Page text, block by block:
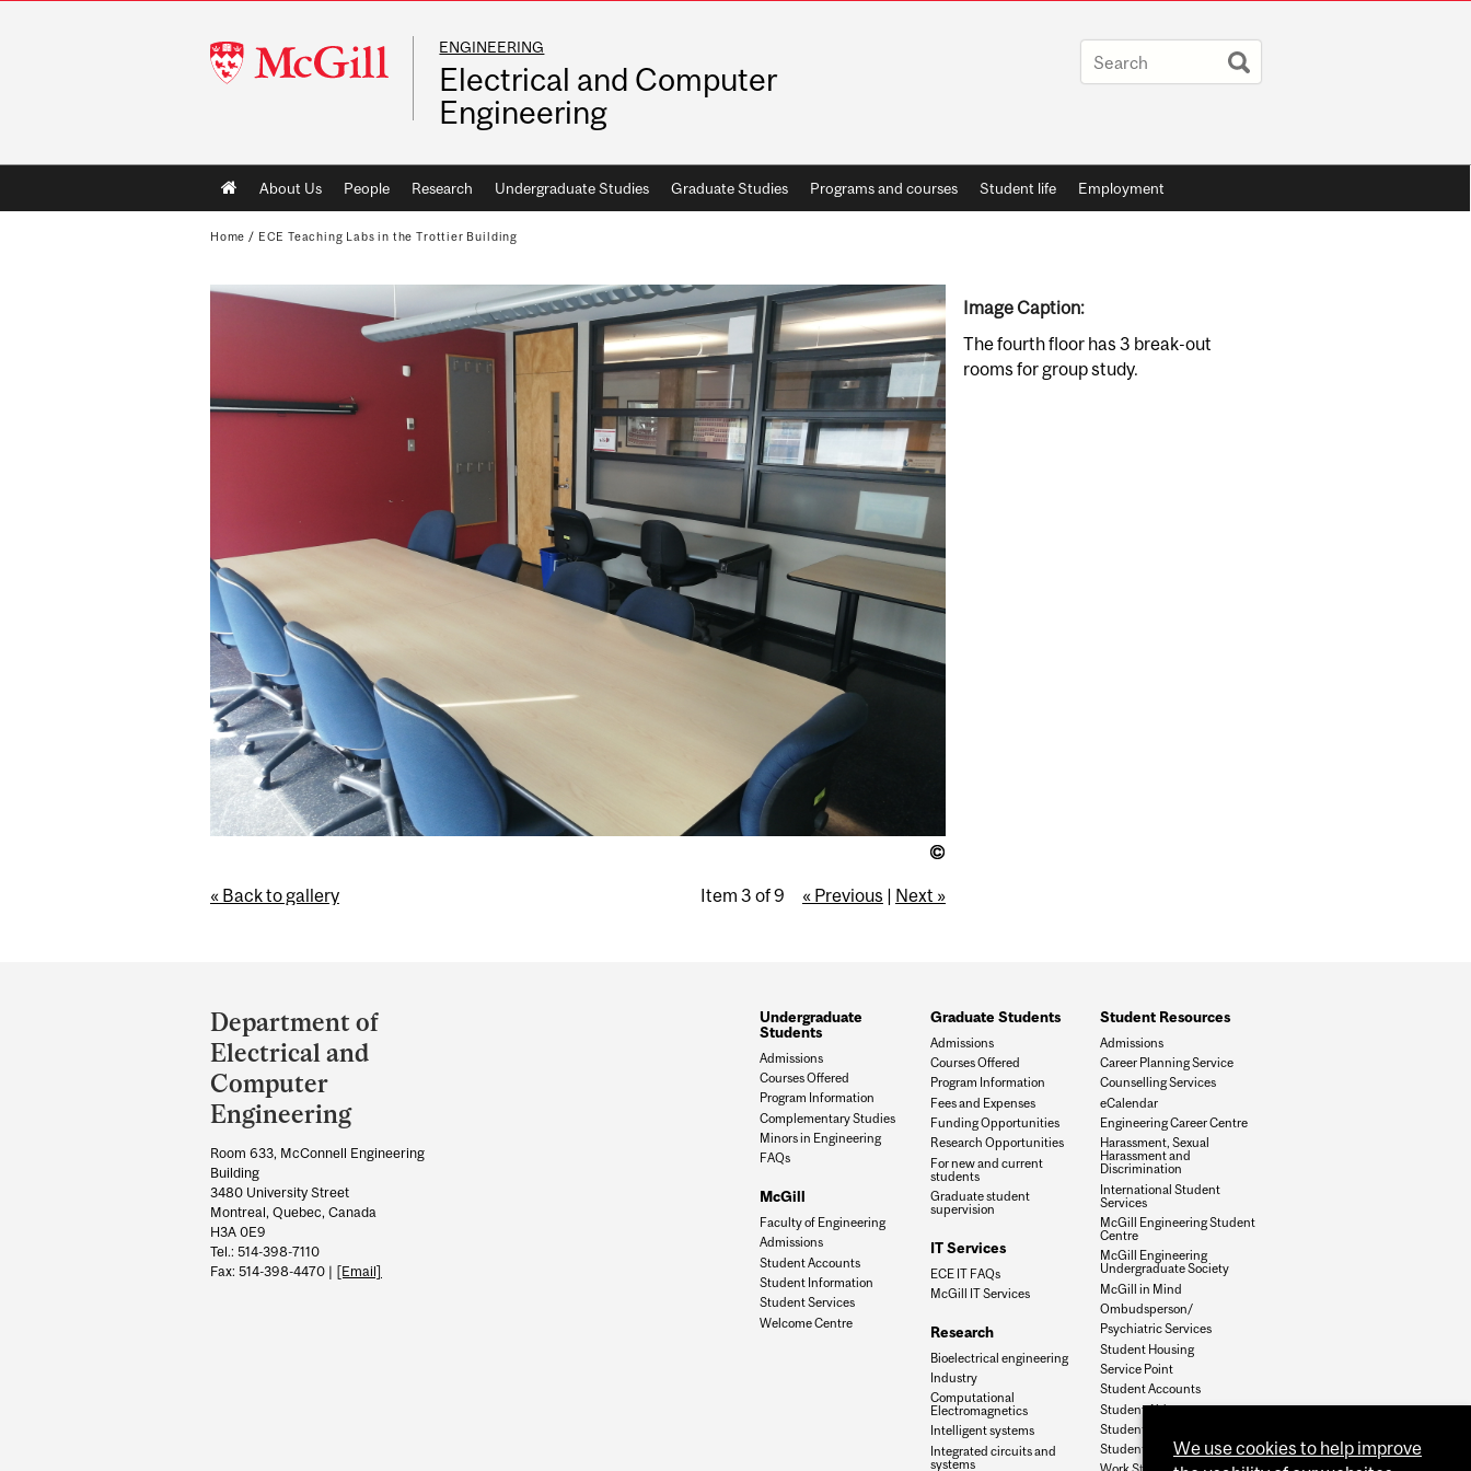
McGill
University
ENGINEERING
Electrical and Computer
Engineering
Main
navigation
About Us People Research Undergraduate Studies Graduate Studies Programs and courses Student life Employment
Home / ECE Teaching Labs in the Trottier Building
« Back to gallery Item 3 of 9 « Previous | Next »
Image Caption:
The fourth floor has 3 break-out
rooms for group study.
and
University
Information
Department of
Electrical and
Computer
Engineering
Room 633, McConnell Engineering
Building
3480 University Street
Montreal, Quebec, Canada
H3A 0E9
Tel.: 514-398-7110
Fax: 514-398-4470 | [Email]
Undergraduate
Students
Admissions
Courses Offered
Program Information
Complementary Studies
Minors in Engineering
FAQs
McGill
Faculty of Engineering
Admissions
Student Accounts
Student Information
Student Services
Welcome Centre
Graduate Students
Admissions
Courses Offered
Program Information
Fees and Expenses
Funding Opportunities
Research Opportunities
For new and current
students
Graduate student
supervision
IT Services
ECE IT FAQs
McGill IT Services
Research
Bioelectrical engineering
Industry
Computational
Electromagnetics
Intelligent systems
Integrated circuits and
systems
Student Resources
Admissions
Career Planning Service
Counselling Services
eCalendar
Engineering Career Centre
Harassment, Sexual
Harassment and
Discrimination
International Student
Services
McGill Engineering Student
Centre
McGill Engineering
Undergraduate Society
McGill in Mind
Ombudsperson/
Psychiatric Services
Student Housing
Service Point
Student Accounts
Student Aid
Student Health Services
Student ServicesWe use cookies to help improve